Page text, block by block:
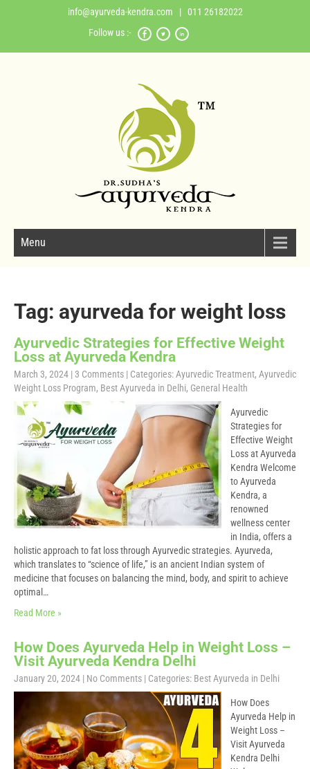
info@ayurveda-kendra.com | 011 26182022
Follow us :-
Menu
Tag: ayurveda for weight loss
Ayurvedic Strategies for Effective Weight
Loss at Ayurveda Kendra
March 3, 2024 | 3 Comments | Categories: Ayurvedic Treatment, Ayurvedic
Weight Loss Program, Best Ayurveda in Delhi, General Health
Ayurvedic
Strategies for
Effective Weight
Loss at Ayurveda
Kendra Welcome
to Ayurveda
Kendra, a
renowned
wellness center
in India, offers a
holistic approach to fat loss through Ayurvedic strategies. Ayurveda,
which translates to “science of life,” is an ancient Indian system of
medicine that focuses on balancing the mind, body, and spirit to achieve
optimal…
Read More »
How Does Ayurveda Help in Weight Loss –
Visit Ayurveda Kendra Delhi
January 20, 2024 | No Comments | Categories: Best Ayurveda in Delhi
How Does
Ayurveda Help in
Weight Loss –
Visit Ayurveda
Kendra Delhi